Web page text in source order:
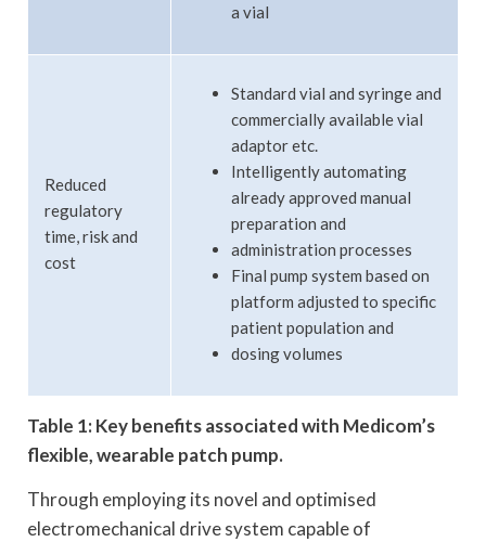
a vial
Reduced
regulatory
time, risk and
cost
Standard vial and syringe and
commercially available vial
adaptor etc.
Intelligently automating
already approved manual
preparation and
administration processes
Final pump system based on
platform adjusted to specific
patient population and
dosing volumes
Table 1: Key benefits associated with Medicom’s
flexible, wearable patch pump.
Through employing its novel and optimised
electromechanical drive system capable of